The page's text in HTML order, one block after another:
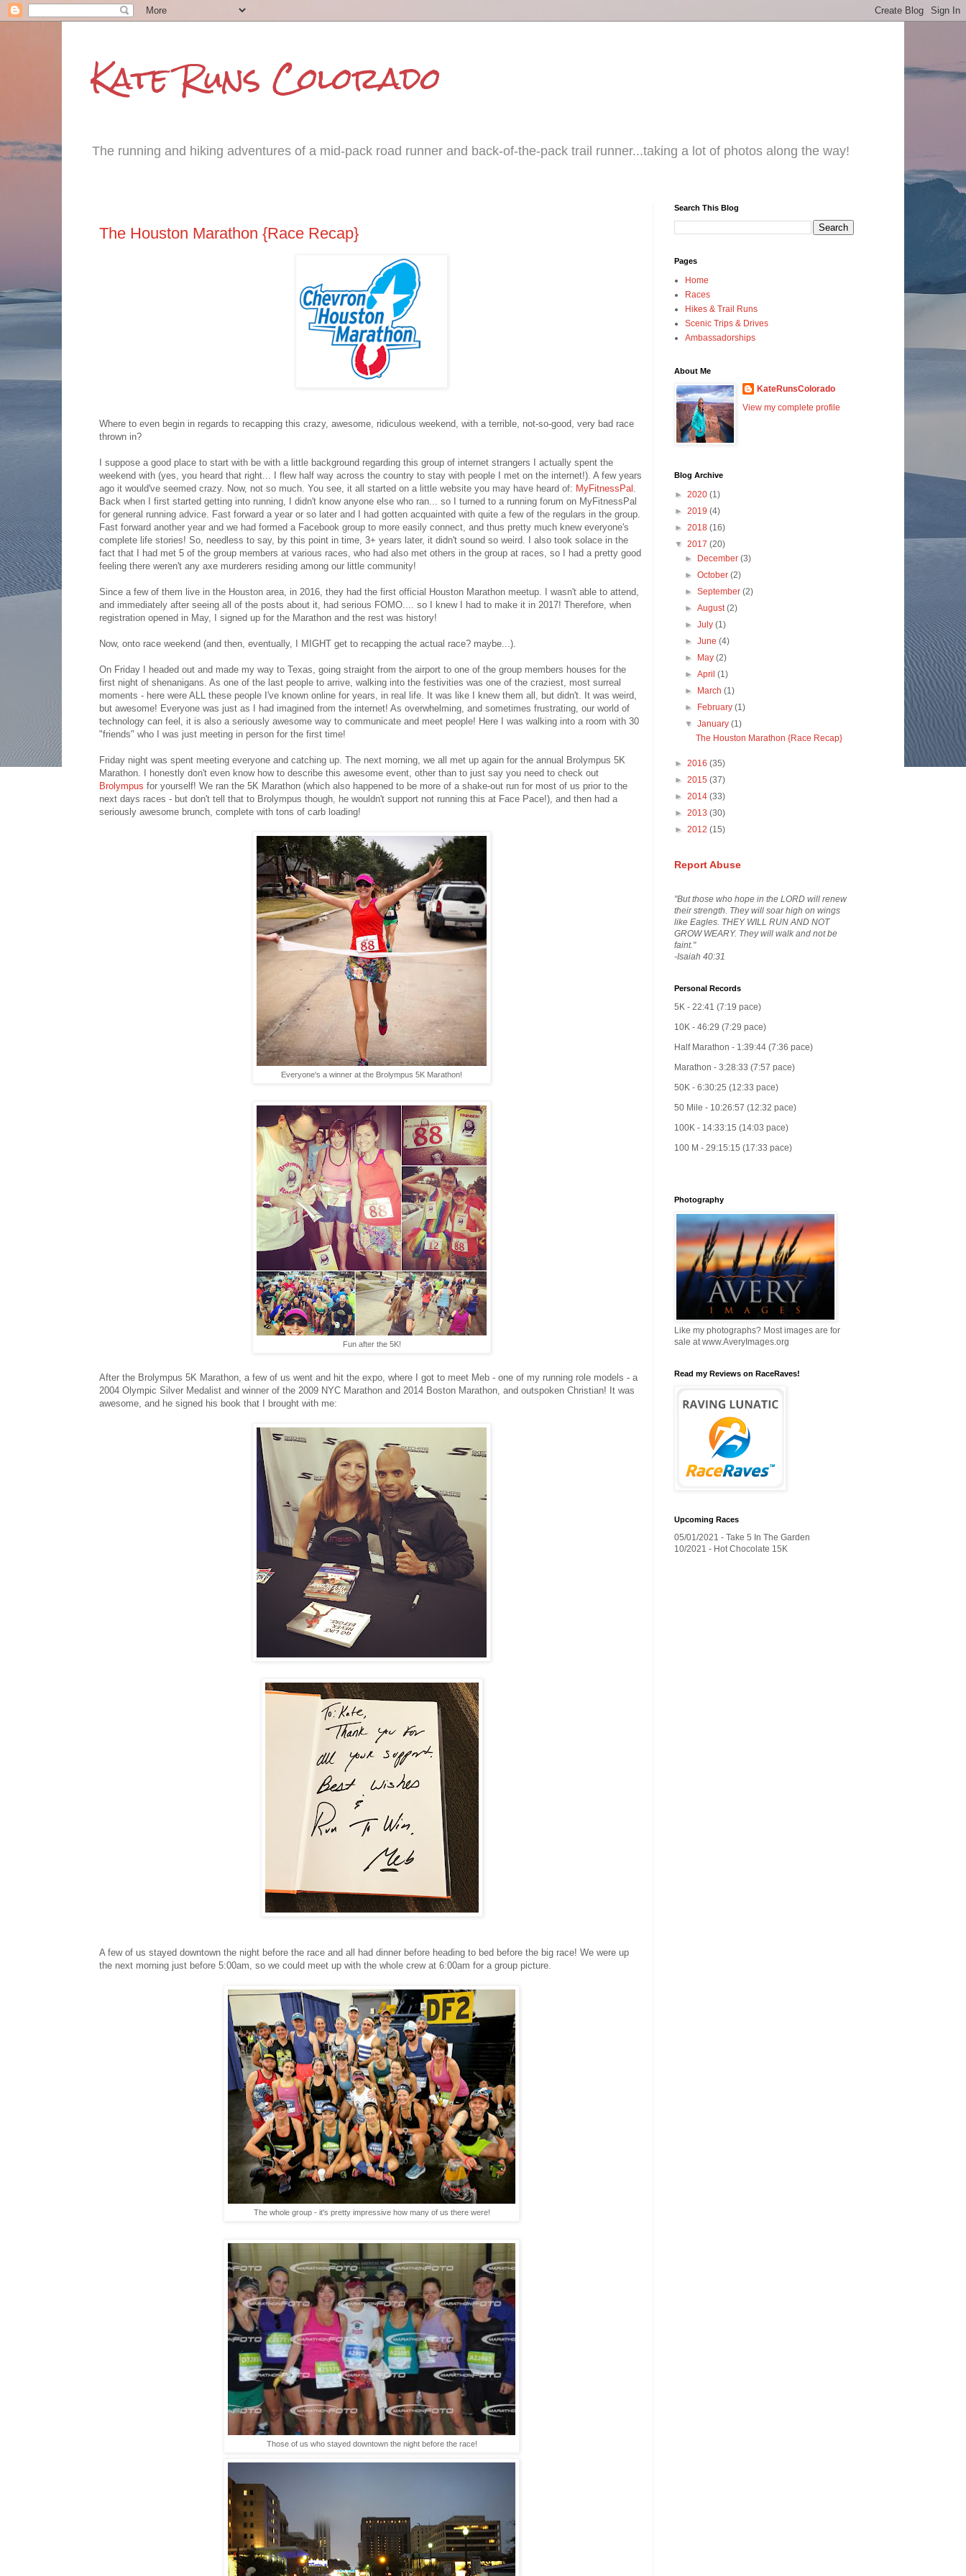
Kate Runs Colorado
The running and hiking adventures of a mid-pack road runner and back-of-the-pack trail runner...taking a lot of photos along the way!
The Houston Marathon {Race Recap}
Where to even begin in regards to recapping this crazy, awesome, ridiculous weekend, with a terrible, not-so-good, very bad race
thrown in?
I suppose a good place to start with be with a little background regarding this group of internet strangers I actually spent the
weekend with (yes, you heard that right... I flew half way across the country to stay with people I met on the internet!). A few years
ago it would've seemed crazy. Now, not so much. You see, it all started on a little website you may have heard of: MyFitnessPal
Back when I first started getting into running, I didn't know anyone else who ran... so I turned to a running forum on MyFitnessPal
for general running advice. Fast forward a year or so later and I had gotten acquainted with quite a few of the regulars in the group.
Fast forward another year and we had formed a Facebook group to more easily connect, and thus pretty much knew everyone's
complete life stories! So, needless to say, by this point in time, 3+ years later, it didn't sound so weird. I also took solace in the
fact that I had met 5 of the group members at various races, who had also met others in the group at races, so I had a pretty good
feeling there weren't any axe murderers residing among our little community!
Since a few of them live in the Houston area, in 2016, they had the first official Houston Marathon meetup. I wasn't able to attend,
and immediately after seeing all of the posts about it, had serious FOMO.... so I knew I had to make it in 2017! Therefore, when
registration opened in May, I signed up for the Marathon and the rest was history!
Now, onto race weekend (and then, eventually, I MIGHT get to recapping the actual race? maybe...).
On Friday I headed out and made my way to Texas, going straight from the airport to one of the group members houses for the
first night of shenanigans. As one of the last people to arrive, walking into the festivities was one of the craziest, most surreal
moments - here were ALL these people I've known online for years, in real life. It was like I knew them all, but didn't. It was weird,
but awesome! Everyone was just as I had imagined from the internet! As overwhelming, and sometimes frustrating, our world of
technology can feel, it is also a seriously awesome way to communicate and meet people! Here I was walking into a room with 30
"friends" who I was just meeting in person for the first time!
Friday night was spent meeting everyone and catching up. The next morning, we all met up again for the annual Brolympus 5K
Marathon. I honestly don't even know how to describe this awesome event, other than to just say you need to check out
Brolympus for yourself! We ran the 5K Marathon (which also happened to be more of a shake-out run for most of us prior to the
next days races - but don't tell that to Brolympus though, he wouldn't support not running this at Face Pace!), and then had a
seriously awesome brunch, complete with tons of carb loading!
Everyone's a winner at the Brolympus 5K Marathon!
Fun after the 5K!
After the Brolympus 5K Marathon, a few of us went and hit the expo, where I got to meet Meb - one of my running role models - a
2004 Olympic Silver Medalist and winner of the 2009 NYC Marathon and 2014 Boston Marathon, and outspoken Christian! It was
awesome, and he signed his book that I brought with me:
A few of us stayed downtown the night before the race and all had dinner before heading to bed before the big race! We were up
the next morning just before 5:00am, so we could meet up with the whole crew at 6:00am for a group picture.
The whole group - it's pretty impressive how many of us there were!
Those of us who stayed downtown the night before the race!
Search This Blog
Pages
Home
Races
Hikes & Trail Runs
Scenic Trips & Drives
Ambassadorships
About Me
KateRunsColorado
View my complete profile
Blog Archive
► 2020 (1)
► 2019 (4)
► 2018 (16)
▼ 2017 (20)
►
December(3)
►October(2)
►September(2)
►August(2)
►July(1)
►June(4)
►
May(2)
►April(1)
►
March(1)
►
February(1)
▼January(1)
The Houston Marathon {Race Recap}
► 2016 (35)
► 2015 (37)
► 2014 (33)
► 2013 (30)
► 2012 (15)
Report Abuse
"But those who hope in the LORD will renew
their strength. They will soar high on wings
like Eagles. THEY WILL RUN AND NOT
GROW WEARY. They will walk and not be
faint."
-Isaiah 40:31
Personal Records
5K - 22:41 (7:19 pace)
10K - 46:29 (7:29 pace)
Half Marathon - 1:39:44 (7:36 pace)
Marathon - 3:28:33 (7:57 pace)
50K - 6:30:25 (12:33 pace)
50 Mile - 10:26:57 (12:32 pace)
100K - 14:33:15 (14:03 pace)
100 M - 29:15:15 (17:33 pace)
Photography
Like my photographs? Most images are for
sale at www.AveryImages.org
Read my Reviews on RaceRaves!
Upcoming Races
05/01/2021 - Take 5 In The Garden
10/2021 - Hot Chocolate 15K